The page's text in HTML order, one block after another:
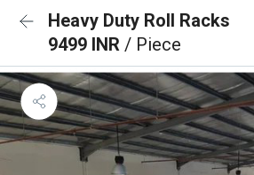
Heavy Duty Roll Racks
9499 INR / Piece